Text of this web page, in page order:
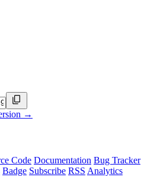
→
Code Documentation Bug Tracker
Badge Subscribe RSS Analytics